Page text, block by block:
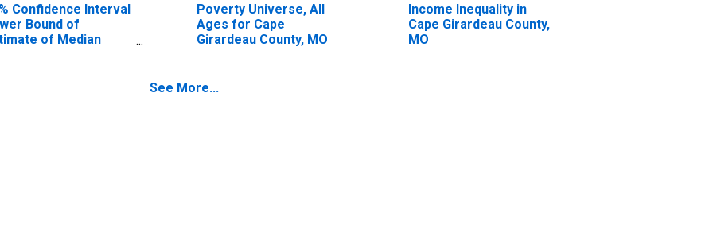
Confidence Interval
Bound of
of Median
Poverty Universe, All
Ages for Cape
Girardeau County, MO
Income Inequality in
Cape Girardeau County,
MO
See More...